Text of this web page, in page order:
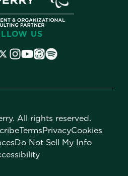
US
All rights reserved.
TermsPrivacyCookies
Do Not Sell My Info